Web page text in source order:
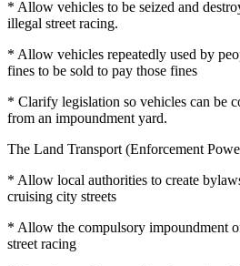
* Allow vehicles to be seized and
illegal street racing.
* Allow vehicles repeatedly used by
fines to be sold to pay those fines
* Clarify legislation so vehicles can be
from an impoundment yard.
The Land Transport (Enforcement
* Allow local authorities to create
cruising city streets
* Allow the compulsory impoundment
street racing